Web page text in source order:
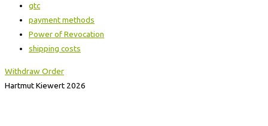
gtc
payment methods
Power of Revocation
shipping costs
Withdraw Order
Hartmut Kiewert 2026